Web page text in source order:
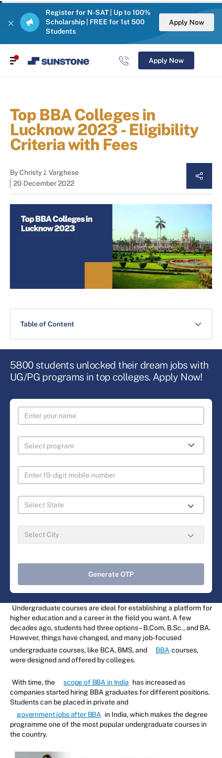
Register for N-SAT | Up to 100%
Scholarship | FREE for 1st 500
Students
Apply Now
Apply Now
Top BBA Colleges in
Lucknow 2023 - Eligibility
Criteria with Fees
ByChristy J. Varghese
20 December 2022
Table of Content
5800 students unlocked their dream jobs with
UG/PG programs in top colleges. Apply Now!
Generate OTP
Undergraduate courses are ideal for establishing a platform for
higher education and a career in the field you want. A few
decades ago, students had three options – B.Com, B.Sc., and BA.
However, things have changed, and many job-focused
undergraduate courses, like BCA, BMS, and
BBA courses,
were designed and offered by colleges.
With time, the scope of BBA in India has increased as
companies started hiring BBA graduates for different positions.
Students can be placed in private and
government jobs after BBA in India, which makes the degree
programme one of the most popular undergraduate courses in
the country.